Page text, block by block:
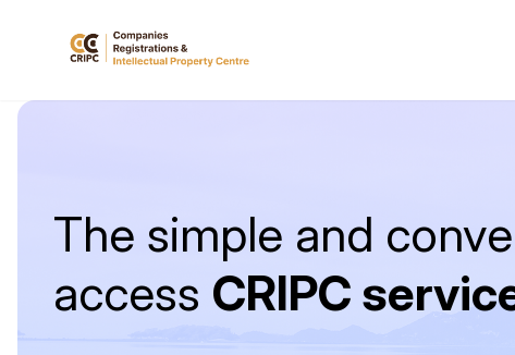
The simple and
access CRIPC